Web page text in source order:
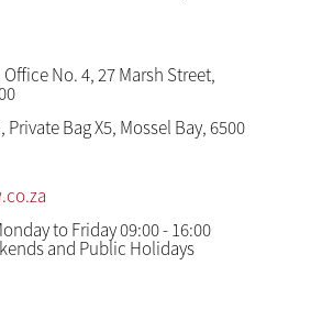
No. 4, 27 Marsh Street,
Bag X5, Mossel Bay, 6500
to Friday 09:00 - 16:00
and Public Holidays